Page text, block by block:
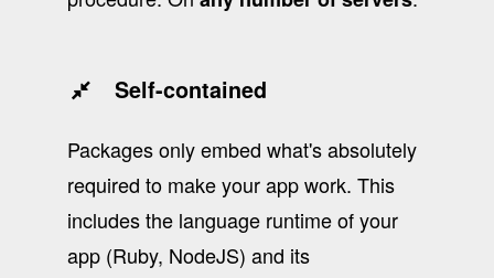
Self-contained
Packages only embed what's absolutely
required to make your app work. This
includes the language runtime of your
app (Ruby, NodeJS) and its